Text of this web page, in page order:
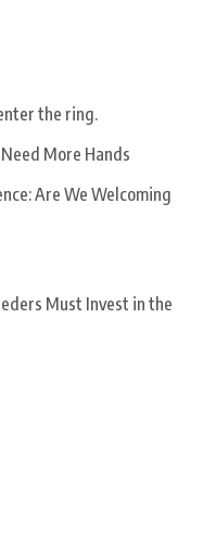
the ring.
More Hands
Are We Welcoming
Must Invest in the